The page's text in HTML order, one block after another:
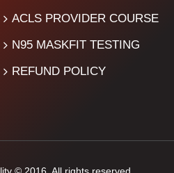
ACLS PROVIDER COURSE
N95 MASKFIT TESTING
REFUND POLICY